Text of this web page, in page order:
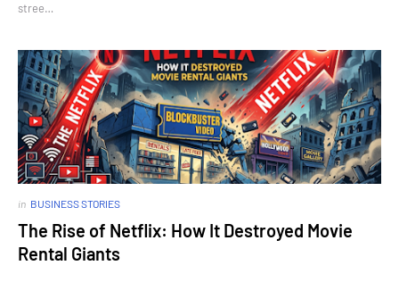
stree…
in BUSINESS STORIES
The Rise of Netflix: How It Destroyed Movie
Rental Giants